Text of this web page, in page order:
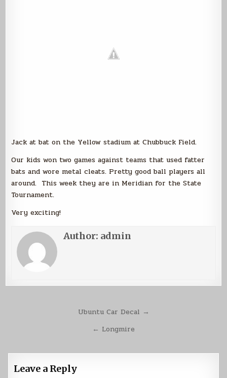
Jack at bat on the Yellow stadium at Chubbuck Field.
Our kids won two games against teams that used fatter
bats and wore metal cleats. Pretty good ball players all
around. This week they are in Meridian for the State
Tournament.
Very exciting!
Author: admin
Ubuntu Car Decal →
← Longmire
Leave a Reply